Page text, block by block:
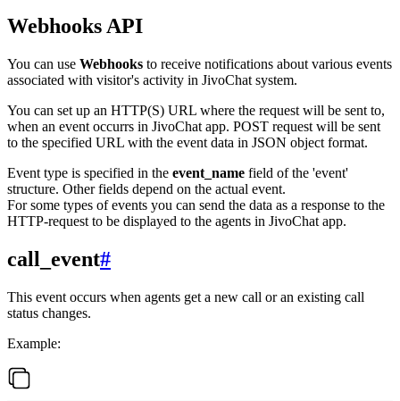
Webhooks API
You can use Webhooks to receive notifications about various events
associated with visitor's activity in JivoChat system.
You can set up an HTTP(S) URL where the request will be sent to,
when an event occurrs in JivoChat app. POST request will be sent
to the specified URL with the event data in JSON object format.
Event type is specified in the event_name field of the 'event'
structure. Other fields depend on the actual event.
For some types of events you can send the data as a response to the
HTTP-request to be displayed to the agents in JivoChat app.
call_event#
This event occurs when agents get a new call or an existing call
status changes.
Example: